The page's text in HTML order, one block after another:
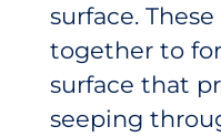
surface.
together to
surface that
seeping